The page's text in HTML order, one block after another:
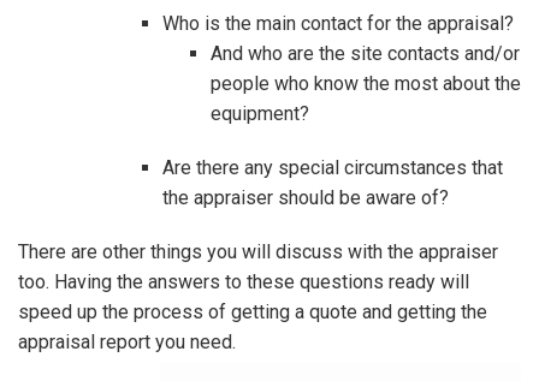
Who is the main contact for the appraisal?
And who are the site contacts and/or
people who know the most about the
equipment?
Are there any special circumstances that
the appraiser should be aware of?
There are other things you will discuss with the appraiser
too. Having the answers to these questions ready will
speed up the process of getting a quote and getting the
appraisal report you need.